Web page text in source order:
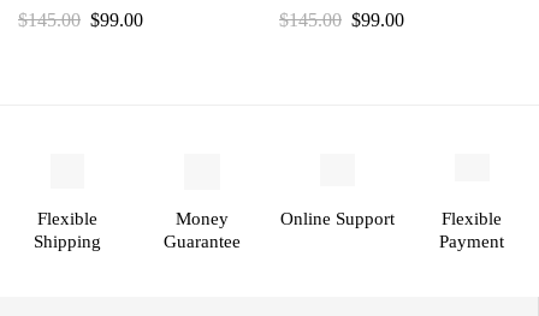
$145.00 $99.00 $145.00 $99.00
Flexible
Shipping
Money
Guarantee
Online Support
Flexible
Payment